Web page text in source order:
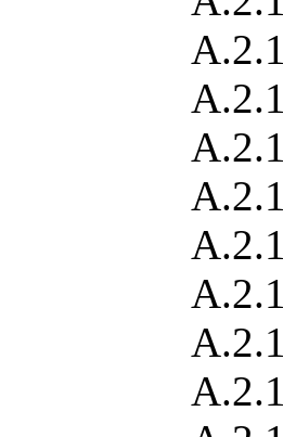
A.2.11
A.2.12
A.2.13
A.2.14
A.2.15
A.2.16
A.2.17
A.2.18